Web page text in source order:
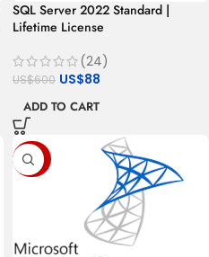
SQL Server 2022 Standard |
Lifetime License
(24)
US$600 US$88
ADD TO CART
-75%